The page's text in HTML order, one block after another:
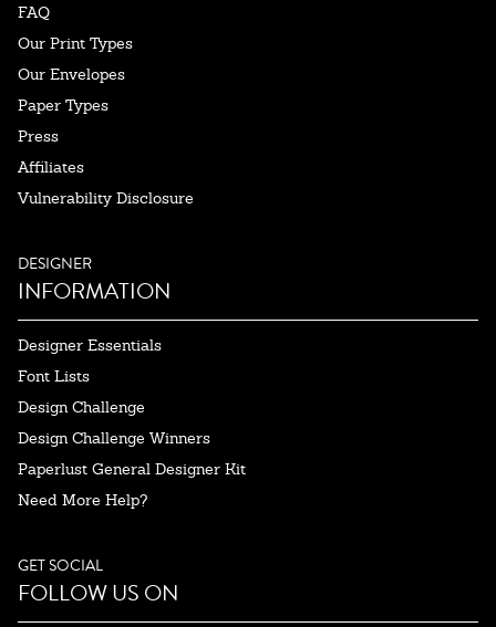
FAQ
Our Print Types
Our Envelopes
Paper Types
Press
Affiliates
Vulnerability Disclosure
DESIGNER
INFORMATION
Designer Essentials
Font Lists
Design Challenge
Design Challenge Winners
Paperlust General Designer Kit
Need More Help?
GET SOCIAL
FOLLOW US ON